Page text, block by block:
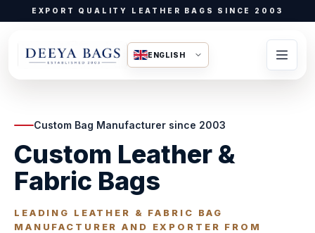
EXPORT QUALITY LEATHER BAGS SINCE 2003
ENGLISH
Custom Bag Manufacturer since 2003
Custom Leather &
Fabric Bags
LEADING LEATHER & FABRIC BAG
MANUFACTURER AND EXPORTER FROM